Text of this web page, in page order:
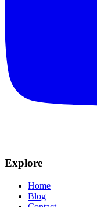
Explore
Home
Blog